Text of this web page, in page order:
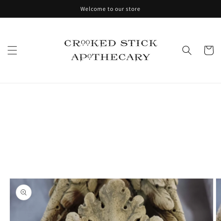
Welcome to our store
Cart